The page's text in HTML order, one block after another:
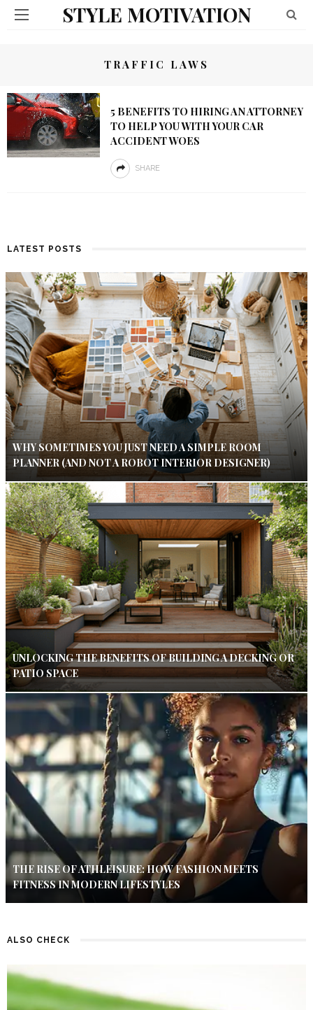
STYLE MOTIVATION
TRAFFIC LAWS
5 BENEFITS TO HIRING AN ATTORNEY
TO HELP YOU WITH YOUR CAR
ACCIDENT WOES
SHARE
LATEST POSTS
WHY SOMETIMES YOU JUST NEED A SIMPLE ROOM
PLANNER (AND NOT A ROBOT INTERIOR DESIGNER)
UNLOCKING THE BENEFITS OF BUILDING A DECKING OR
PATIO SPACE
THE RISE OF ATHLEISURE: HOW FASHION MEETS
FITNESS IN MODERN LIFESTYLES
ALSO CHECK